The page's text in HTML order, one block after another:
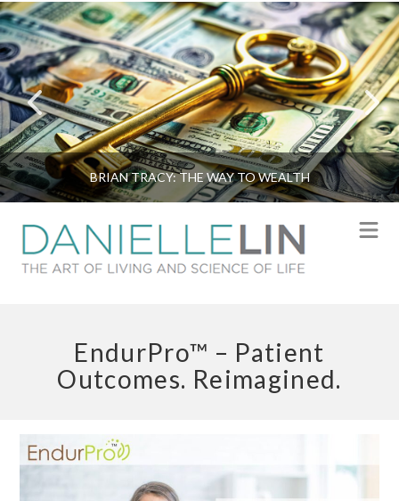
BRIAN TRACY: THE WAY TO WEALTH
EndurPro™ – Patient
Outcomes. Reimagined.